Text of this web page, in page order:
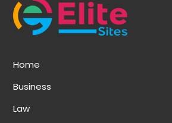
Home
Business
Law